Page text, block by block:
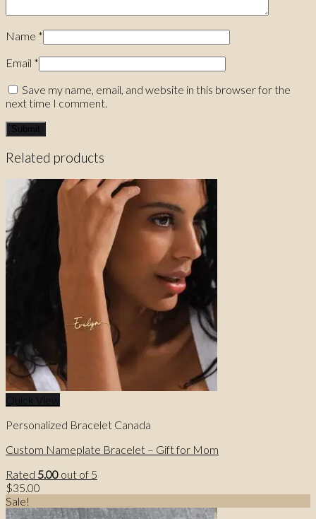
Name *
Email *
Save my name, email, and website in this browser for the
next time I comment.
Related products
Quick View
Personalized Bracelet Canada
Custom Nameplate Bracelet – Gift for Mom
Rated 5.00 out of 5
$35.00
Sale!